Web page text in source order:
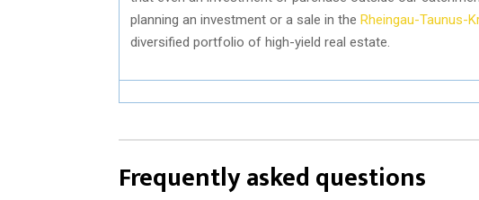
planning an investment or a sale in the Rheingau-Taunus-
diversified portfolio of high-yield real estate.
Frequently asked questions